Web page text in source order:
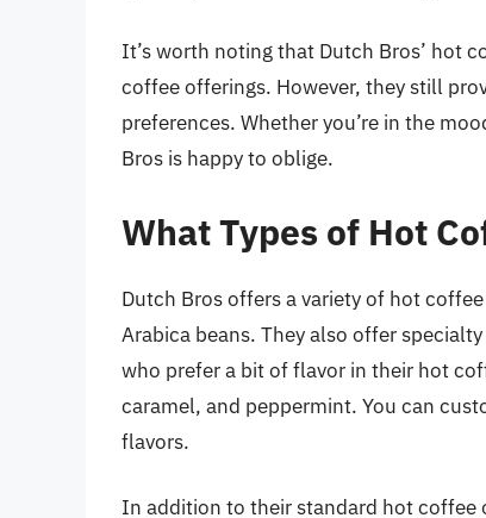
It’s worth noting that Dutch Bros’ hot
coffee offerings. However, they still
preferences. Whether you’re in the
Bros is happy to oblige.
What Types of Hot
Dutch Bros offers a variety of hot
Arabica beans. They also offer
who prefer a bit of flavor in their hot
caramel, and peppermint. You can
flavors.
In addition to their standard hot coffee